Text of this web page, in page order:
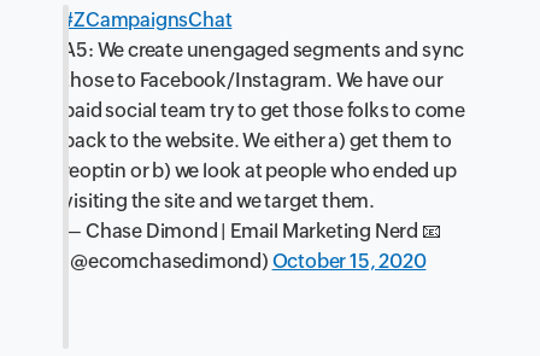
#ZCampaignsChat
A5: We create unengaged segments and sync
those to Facebook/Instagram. We have our
paid social team try to get those folks to come
back to the website. We either a) get them to
reoptin or b) we look at people who ended up
visiting the site and we target them.
— Chase Dimond | Email Marketing Nerd 📧
(@ecomchasedimond) October 15, 2020